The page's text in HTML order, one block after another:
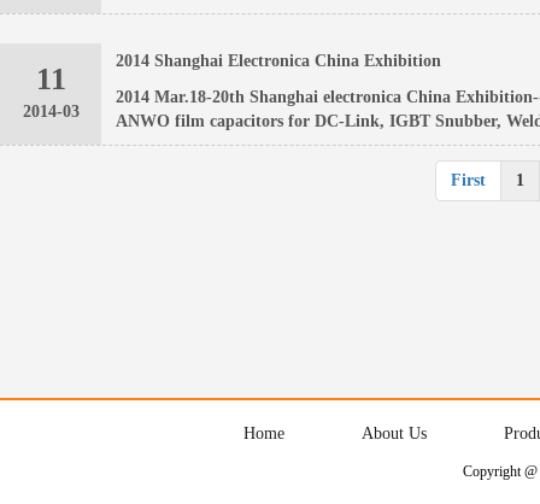
Industry Co., Ltd
11
2014-03
2014 Shanghai Electronica China Exhibition
2014 Mar.18-20th Shanghai electronica China
ANWO film capacitors for DC-Link, IGBT Snubber,
First 1
Home About Us
Copyright